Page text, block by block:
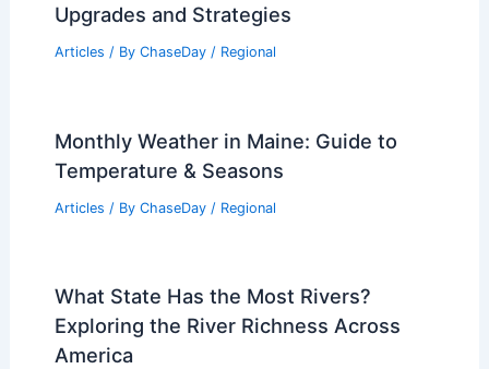
Upgrades and Strategies
Articles / By ChaseDay / Regional
Monthly Weather in Maine: Guide to
Temperature & Seasons
Articles / By ChaseDay / Regional
What State Has the Most Rivers?
Exploring the River Richness Across
America